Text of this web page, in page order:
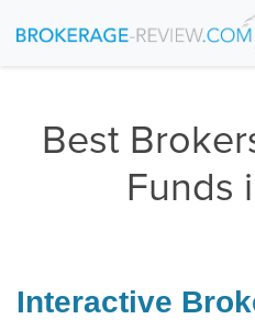
Best
Funds
Interactive